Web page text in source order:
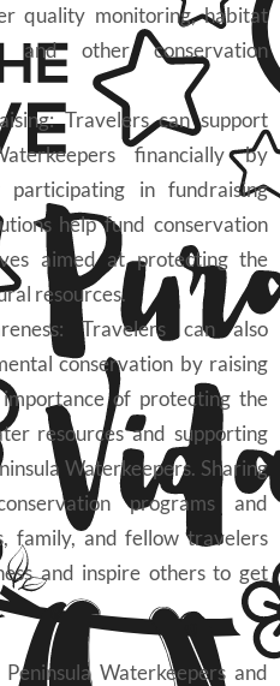
quality monitoring, habitat
and other conservation
Travelers can support
financially by
participating in fundraising
help fund conservation
aimed at protecting the
resources.
Travelers can also
conservation by raising
of protecting the
resources and supporting
Waterkeepers. Sharing
programs and
family, and fellow travelers
and inspire others to get
Waterkeepers and